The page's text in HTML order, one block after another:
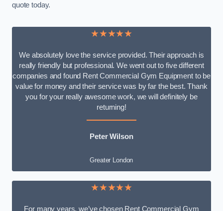
quote today.
★★★★★
We absolutely love the service provided. Their approach is
really friendly but professional. We went out to five different
companies and found Rent Commercial Gym Equipment to be
value for money and their service was by far the best. Thank
you for your really awesome work, we will definitely be
returning!
Peter Wilson
Greater London
★★★★★
For many years, we’ve chosen Rent Commercial Gym